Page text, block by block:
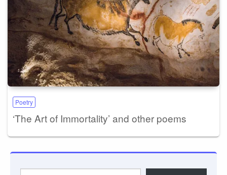
Poetry
‘The Art of Immortality’ and other poems